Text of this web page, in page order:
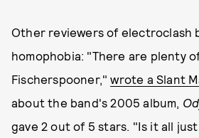
Other reviewers of electroclash
homophobia: "There are plenty
Fischerspooner,"wrote a Slant
about the band's 2005 album,
gave 2 out of 5 stars. "Is it all